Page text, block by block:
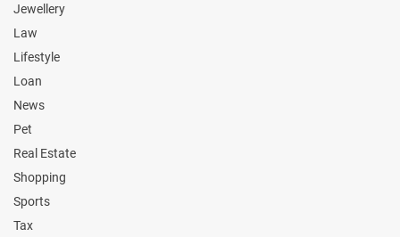
Jewellery
Law
Lifestyle
Loan
News
Pet
Real Estate
Shopping
Sports
Tax